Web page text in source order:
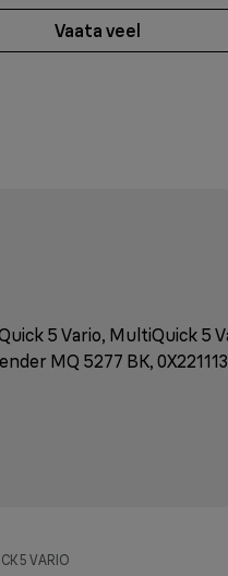
Vaata veel
5 VARIO